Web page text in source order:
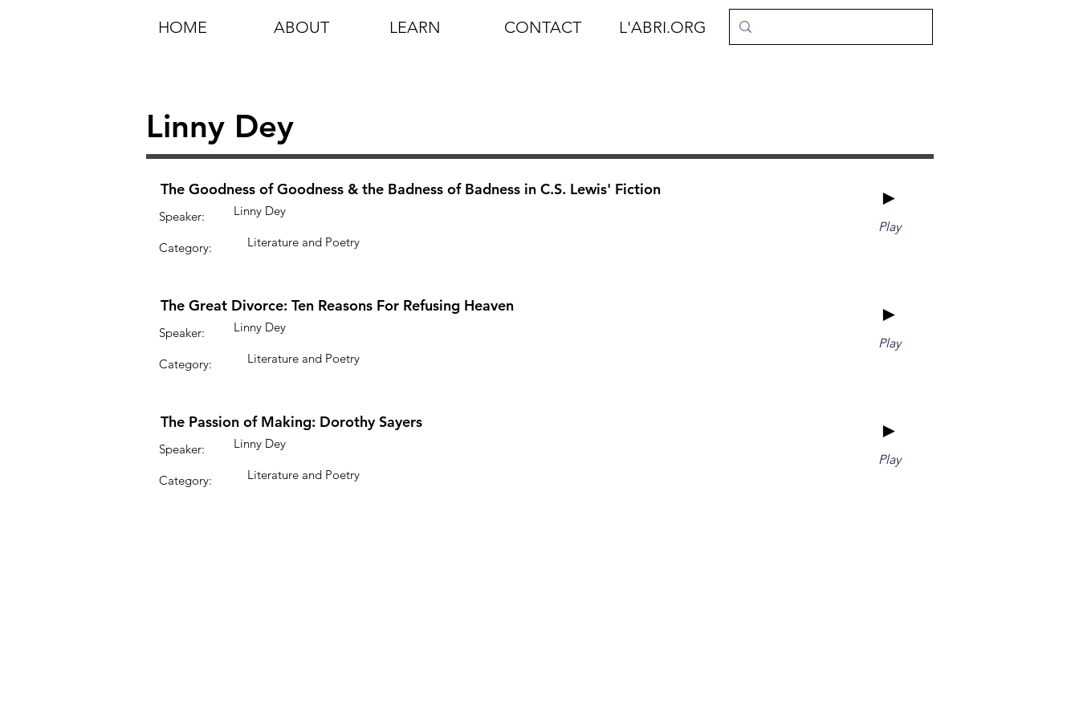
HOME ABOUT LEARN CONTACT L'ABRI.ORG
Linny Dey
Speaker:
The Goodness of Goodness & the Badness of Badness in C.S. Lewis' Fiction
Category: Literature and Poetry
Linny Dey
►
Play
Speaker:
The Great Divorce: Ten Reasons For Refusing Heaven
Category: Literature and Poetry
Linny Dey
►
Play
Speaker:
The Passion of Making: Dorothy Sayers
Category: Literature and Poetry
Linny Dey
►
Play